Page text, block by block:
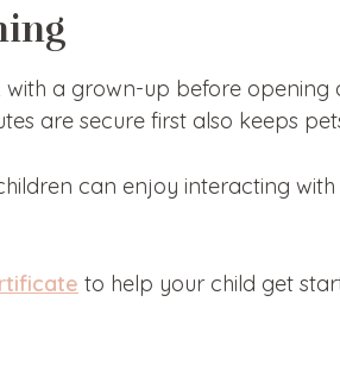
a grown-up before opening
are secure first also keeps
can enjoy interacting
to help your child get